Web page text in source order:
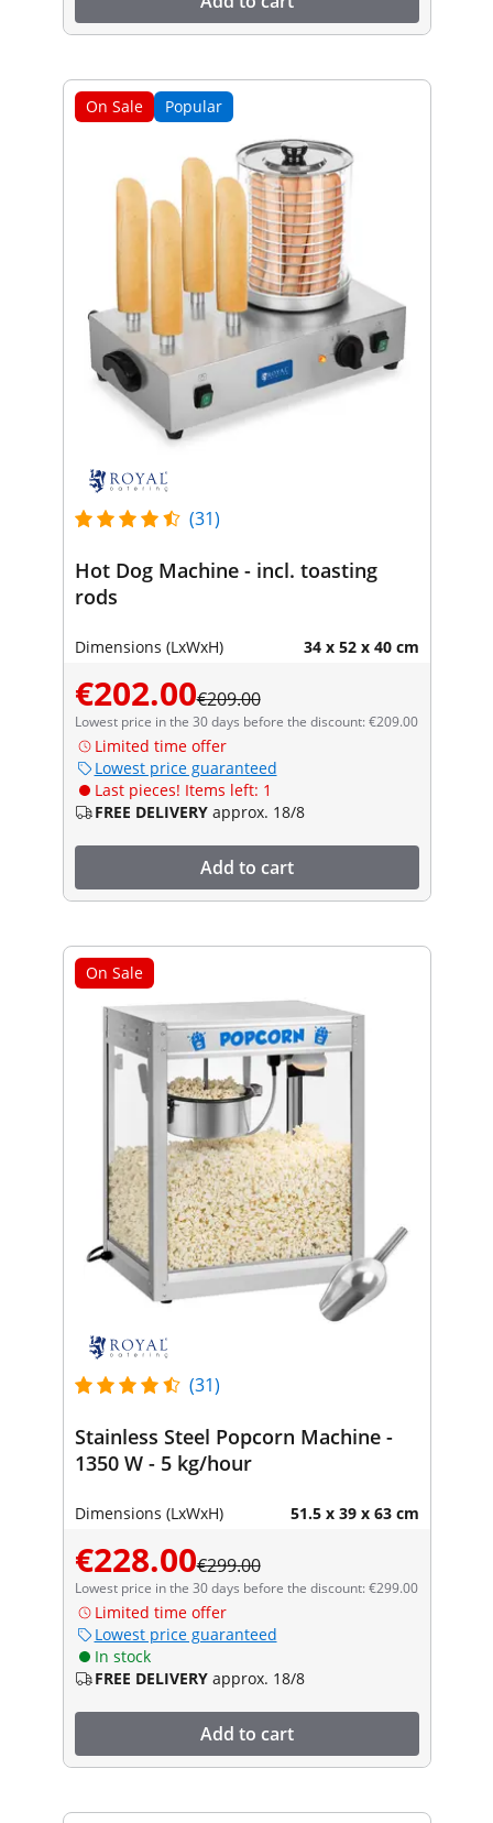
On Sale Popular
(31)
Hot Dog Machine - incl. toasting
rods
Dimensions (LxWxH) 34 x 52 x 40 cm
€202.00€209.00
Lowest price in the 30 days before the discount: €209.00
Limited time offer
Lowest price guaranteed
Last pieces! Items left: 1
FREE DELIVERY approx. 18/8
Add to cart
On Sale
(31)
Stainless Steel Popcorn Machine -
1350 W - 5 kg/hour
Dimensions (LxWxH) 51.5 x 39 x 63 cm
€228.00€299.00
Lowest price in the 30 days before the discount: €299.00
Limited time offer
Lowest price guaranteed
In stock
FREE DELIVERY approx. 18/8
Add to cart